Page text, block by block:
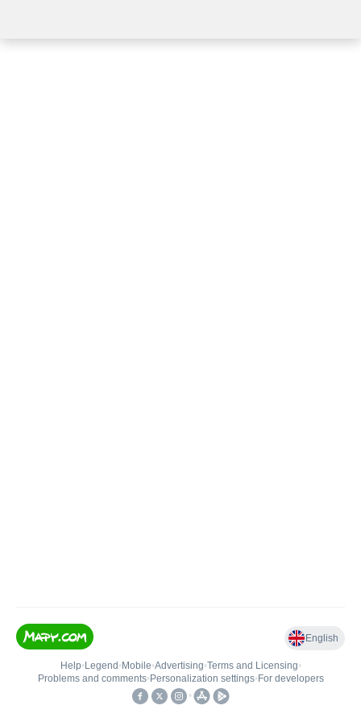
English
Help• Legend • Mobile•Advertising•Terms and Licensing•
Problems and comments• Personalization settings• For developers
•